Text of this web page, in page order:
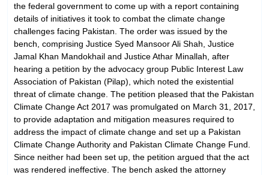
the federal government to come up with a report containing
details of initiatives it took to combat the climate change
challenges facing Pakistan. The order was issued by the
bench, comprising Justice Syed Mansoor Ali Shah, Justice
Jamal Khan Mandokhail and Justice Athar Minallah, after
hearing a petition by the advocacy group Public Interest Law
Association of Pakistan (Pilap), which noted the existential
threat of climate change. The petition pleased that the Pakistan
Climate Change Act 2017 was promulgated on March 31, 2017,
to provide adaptation and mitigation measures required to
address the impact of climate change and set up a Pakistan
Climate Change Authority and Pakistan Climate Change Fund.
Since neither had been set up, the petition argued that the act
was rendered ineffective. The bench asked the attorney